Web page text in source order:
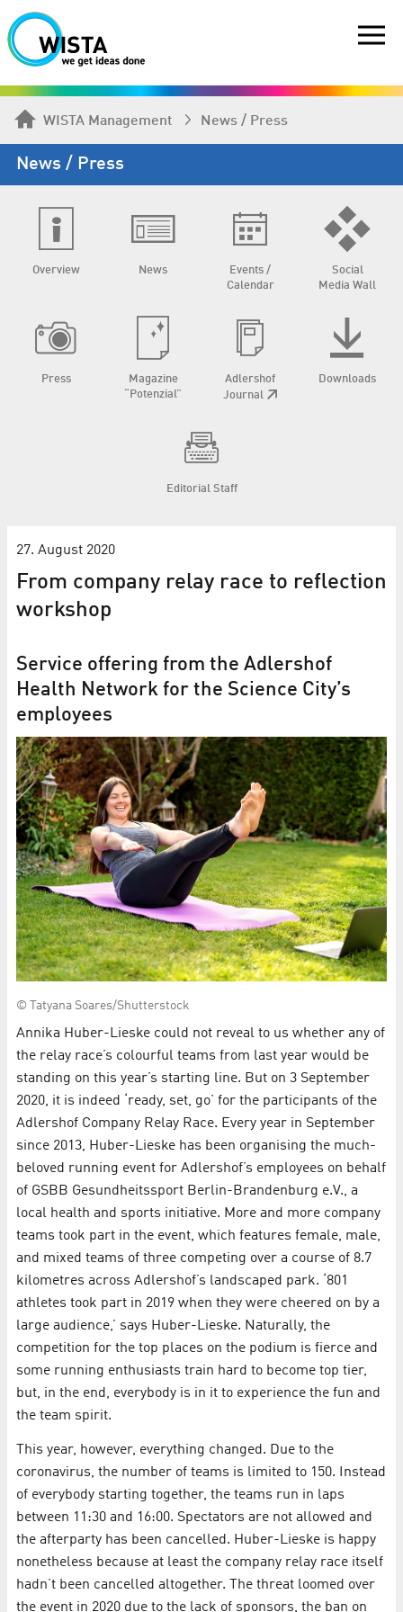
WISTA Management News / Press
News / Press
Overview News
Events /
Calendar
Social
Media Wall
Press
Magazine
“Potenzial”
Adlershof
Journal
Downloads
Editorial Staff
27. August 2020
From company relay race to reflection
workshop
Service offering from the Adlershof
Health Network for the Science City’s
employees
© Tatyana Soares/Shutterstock
Annika Huber-Lieske could not reveal to us whether any of
the relay race’s colourful teams from last year would be
standing on this year’s starting line. But on 3 September
2020, it is indeed ‘ready, set, go’ for the participants of the
Adlershof Company Relay Race. Every year in September
since 2013, Huber-Lieske has been organising the much-
beloved running event for Adlershof’s employees on behalf
of GSBB Gesundheitssport Berlin-Brandenburg e.V., a
local health and sports initiative. More and more company
teams took part in the event, which features female, male,
and mixed teams of three competing over a course of 8.7
kilometres across Adlershof’s landscaped park. ‘801
athletes took part in 2019 when they were cheered on by a
large audience,’ says Huber-Lieske. Naturally, the
competition for the top places on the podium is fierce and
some running enthusiasts train hard to become top tier,
but, in the end, everybody is in it to experience the fun and
the team spirit.
This year, however, everything changed. Due to the
coronavirus, the number of teams is limited to 150. Instead
of everybody starting together, the teams run in laps
between 11:30 and 16:00. Spectators are not allowed and
the afterparty has been cancelled. Huber-Lieske is happy
nonetheless because at least the company relay race itself
hadn’t been cancelled altogether. The threat loomed over
the event in 2020 due to the lack of sponsors, the ban on